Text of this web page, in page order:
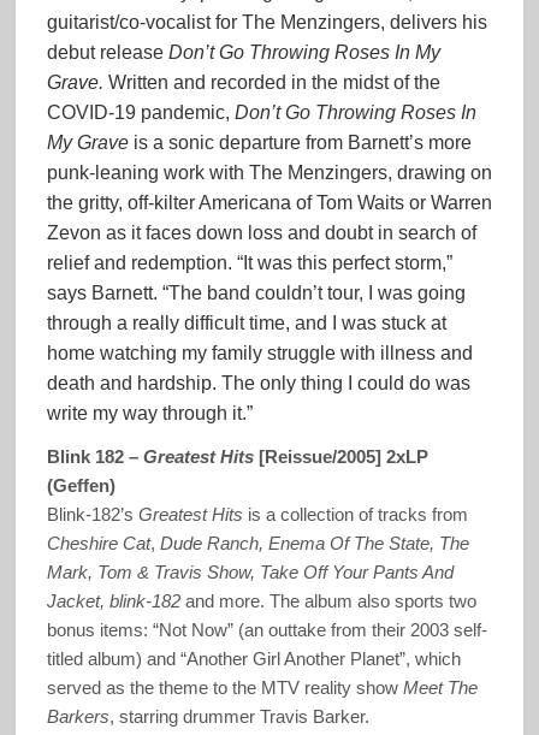
guitarist/co-vocalist for The Menzingers, delivers his
debut release Don’t Go Throwing Roses In My
Grave. Written and recorded in the midst of the
COVID-19 pandemic, Don’t Go Throwing Roses In
My Graveis a sonic departure from Barnett’s more
punk-leaning work with The Menzingers, drawing on
the gritty, off-kilter Americana of Tom Waits or Warren
Zevon as it faces down loss and doubt in search of
relief and redemption. “It was this perfect storm,”
says Barnett. “The band couldn’t tour, I was going
through a really difficult time, and I was stuck at
home watching my family struggle with illness and
death and hardship. The only thing I could do was
write my way through it.”
Blink 182 – Greatest Hits[Reissue/2005] 2xLP
(Geffen)
Blink-182’s Greatest Hits is a collection of tracks from
Cheshire Cat, Dude Ranch, Enema Of The State, The
Mark, Tom & Travis Show, Take Off Your Pants And
Jacket, blink-182and more. The album also sports two
bonus items: “Not Now” (an outtake from their 2003 self-
titled album) and “Another Girl Another Planet”, which
served as the theme to the MTV reality show Meet The
Barkers, starring drummer Travis Barker.